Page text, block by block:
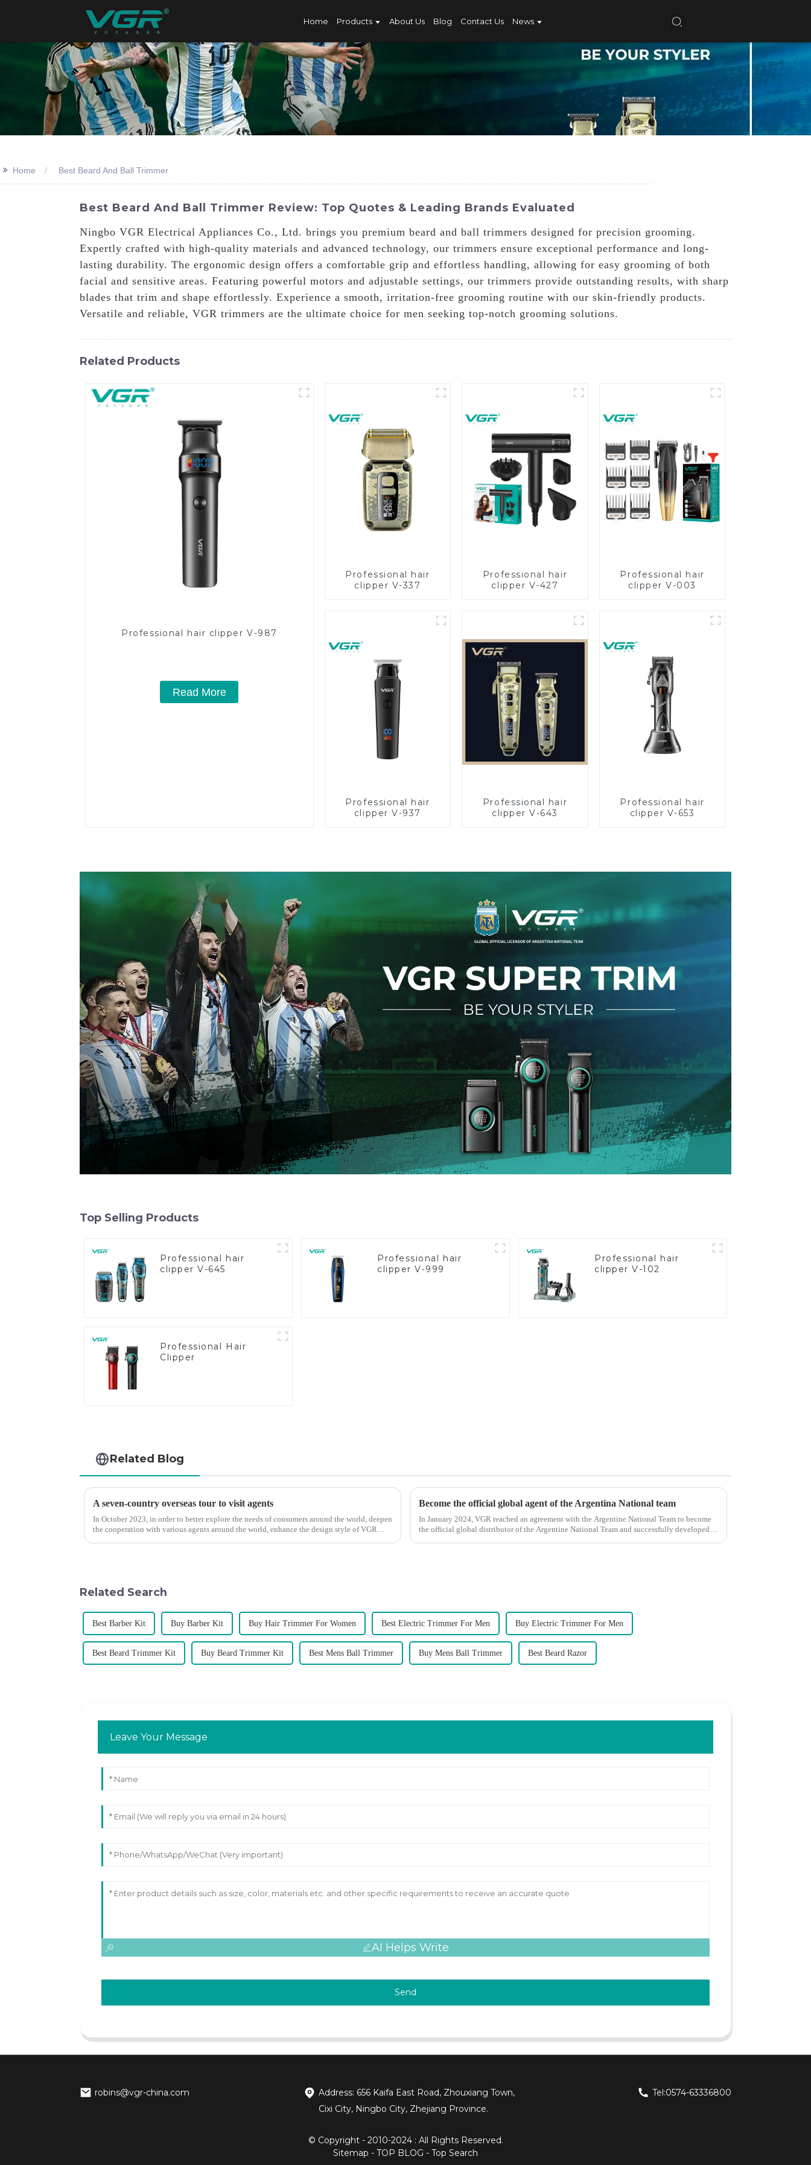
Home Products About Us Blog Contact Us News
>> Home Best Beard And Ball Trimmer
Best Beard And Ball Trimmer Review: Top Quotes & Leading Brands Evaluated
Ningbo VGR Electrical Appliances Co., Ltd. brings you premium beard and ball trimmers designed for precision grooming.
Expertly crafted with high-quality materials and advanced technology, our trimmers ensure exceptional performance and long-
lasting durability. The ergonomic design offers a comfortable grip and effortless handling, allowing for easy grooming of both
facial and sensitive areas. Featuring powerful motors and adjustable settings, our trimmers provide outstanding results, with sharp
blades that trim and shape effortlessly. Experience a smooth, irritation-free grooming routine with our skin-friendly products.
Versatile and reliable, VGR trimmers are the ultimate choice for men seeking top-notch grooming solutions.
Related Products
Professional hair clipper V-987
Read More
Professional hair
clipper V-337
Professional hair
clipper V-427
Professional hair
clipper V-003
Professional hair
clipper V-937
Professional hair
clipper V-643
Professional hair
clipper V-653
Top Selling Products
Professional hair
clipper V-645
Professional hair
clipper V-999
Professional hair
clipper V-102
Professional Hair
Clipper
Related Blog
A seven-country overseas tour to visit agents
In October 2023, in order to better explore the needs of consumers around the world, deepen
the cooperation with various agents around the world, enhance the design style of VGR
Become the official global agent of the Argentina National team
In January 2024, VGR reached an agreement with the Argentine National Team to become
the official global distributor of the Argentine National Team and successfully developed
Related Search
Best Barber Kit Buy Barber Kit Buy Hair Trimmer For Women Best Electric Trimmer For Men Buy Electric Trimmer For Men
Best Beard Trimmer Kit Buy Beard Trimmer Kit Best Mens Ball Trimmer Buy Mens Ball Trimmer Best Beard Razor
Leave Your Message
AI Helps Write
Send
robins@vgr-china.com
Address: 656 Kaifa East Road, Zhouxiang Town,
Cixi City, Ningbo City, Zhejiang Province.
Tel:0574-63336800
© Copyright - 2010-2024 : All Rights Reserved.
Sitemap - TOP BLOG - Top Search